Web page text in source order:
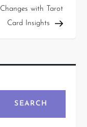
Changes with Tarot
Card Insights
SEARCH